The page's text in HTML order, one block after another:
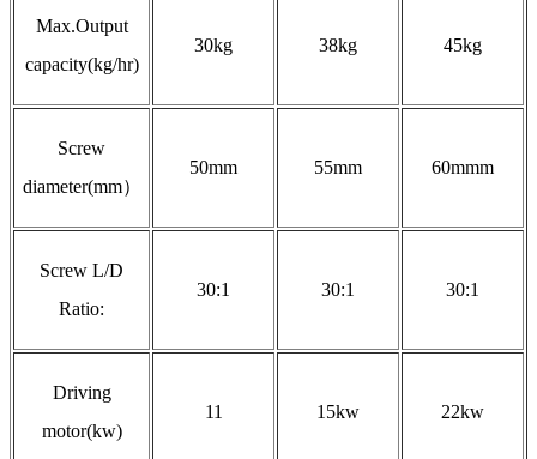
Max.Output
capacity(kg/hr)
30kg 38kg 45kg
Screw
diameter(mm）
50mm 55mm 60mmm
Screw L/D
Ratio:
30:1 30:1 30:1
Driving
motor(kw)
11 15kw 22kw